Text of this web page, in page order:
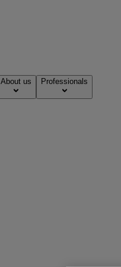
About us Professionals